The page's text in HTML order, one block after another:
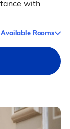
with
Available Rooms